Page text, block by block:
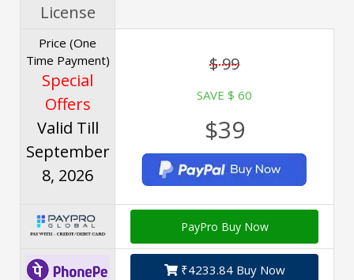
License
Price (One
Time Payment)
Special
Offers
Valid Till
September
8, 2026
$ 99
SAVE $ 60
$39
PayPro Buy Now
₹4233.84 Buy Now